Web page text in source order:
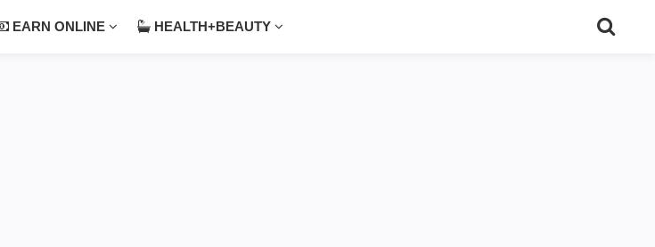
EARN ONLINE HEALTH+BEAUTY